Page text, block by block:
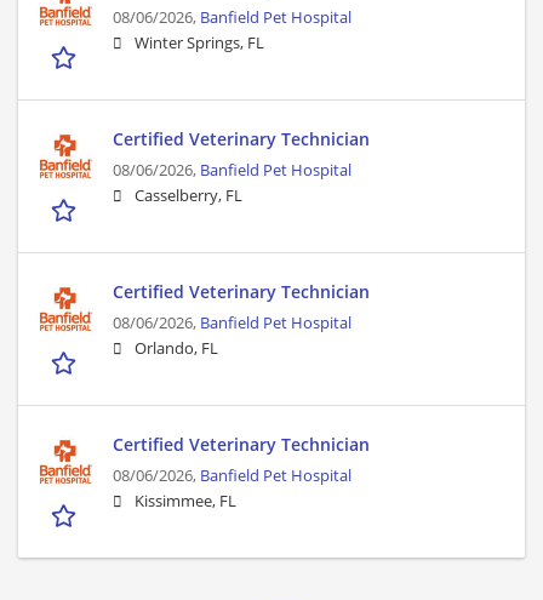
08/06/2026, Banfield Pet Hospital
Winter Springs, FL
Certified Veterinary Technician
08/06/2026, Banfield Pet Hospital
Casselberry, FL
Certified Veterinary Technician
08/06/2026, Banfield Pet Hospital
Orlando, FL
Certified Veterinary Technician
08/06/2026, Banfield Pet Hospital
Kissimmee, FL